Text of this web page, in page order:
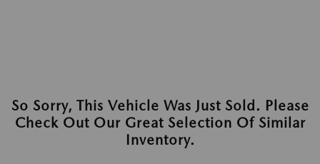
So Sorry, This Vehicle Was Just Sold. Please
Check Out Our Great Selection Of Similar
Inventory.